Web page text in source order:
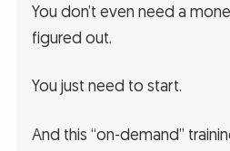
You don’t even need a
figured out.
You just need to start.
And this “on-demand”